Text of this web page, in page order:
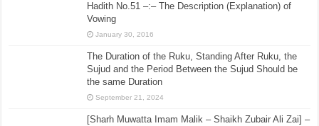
Hadith No.51 –:– The Description (Explanation) of
Vowing
January 30, 2016
The Duration of the Ruku, Standing After Ruku, the
Sujud and the Period Between the Sujud Should be
the same Duration
September 21, 2024
[Sharh Muwatta Imam Malik – Shaikh Zubair Ali Zai] –